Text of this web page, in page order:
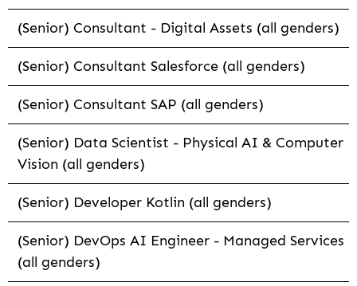
(Senior) Consultant - Digital Assets (all genders)
(Senior) Consultant Salesforce (all genders)
(Senior) Consultant SAP (all genders)
(Senior) Data Scientist - Physical AI & Computer
Vision (all genders)
(Senior) Developer Kotlin (all genders)
(Senior) DevOps AI Engineer - Managed Services
(all genders)